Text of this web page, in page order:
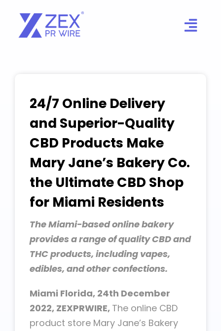
content
24/7 Online Delivery
and Superior-Quality
CBD Products Make
Mary Jane’s Bakery Co.
the Ultimate CBD Shop
for Miami Residents
The Miami-based online bakery
provides a range of quality CBD and
THC products, including vapes,
edibles, and other confections.
Miami Florida, 24th December
2022, ZEXPRWIRE, The online CBD
product store Mary Jane’s Bakery